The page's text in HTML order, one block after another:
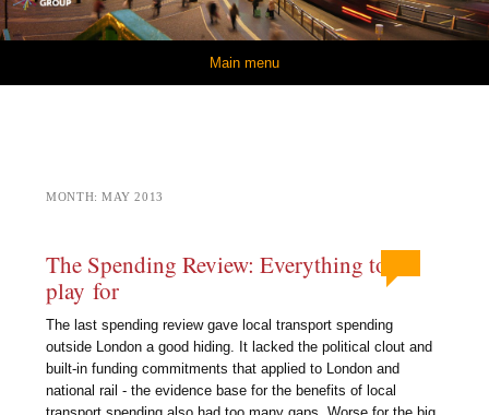
Main menu
MONTH:MAY 2013
The Spending Review: Everything to
play for
The last spending review gave local transport spending
outside London a good hiding. It lacked the political clout and
built-in funding commitments that applied to London and
national rail - the evidence base for the benefits of local